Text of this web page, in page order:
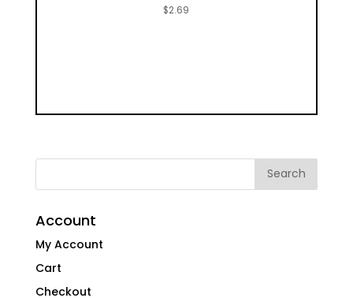
$2.69
Account
My Account
Cart
Checkout